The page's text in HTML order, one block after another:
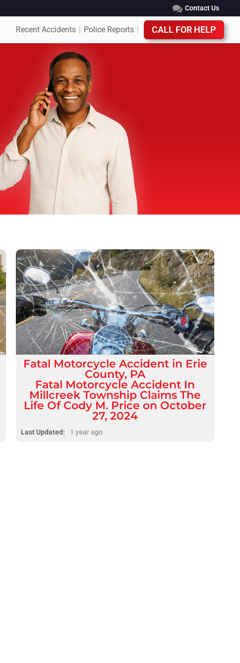
Contact Us
Recent Accidents Police Reports CALL FOR HELP
Fatal Motorcycle Accidentin Erie
County, PA
Fatal Motorcycle Accident In
Millcreek Township Claims The
Life Of Cody M. Price on October
27, 2024
Last Updated: 1 year ago